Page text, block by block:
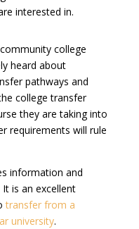
interested in.
college
heard about
pathways and
college transfer
they are taking into
requirements will rule
information and
is an excellent
transfer from a
university.